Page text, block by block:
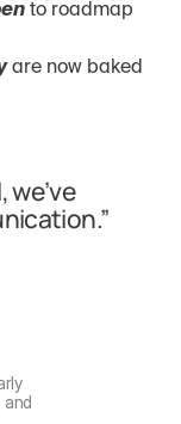
to roadmap
are now baked
we’ve